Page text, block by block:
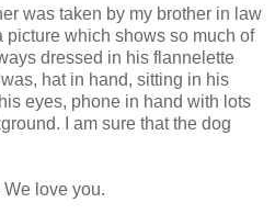
was taken by my brother in law
picture which shows so much of
dressed in his flannelette
hat in hand, sitting in his
eyes, phone in hand with lots
I am sure that the dog
love you.